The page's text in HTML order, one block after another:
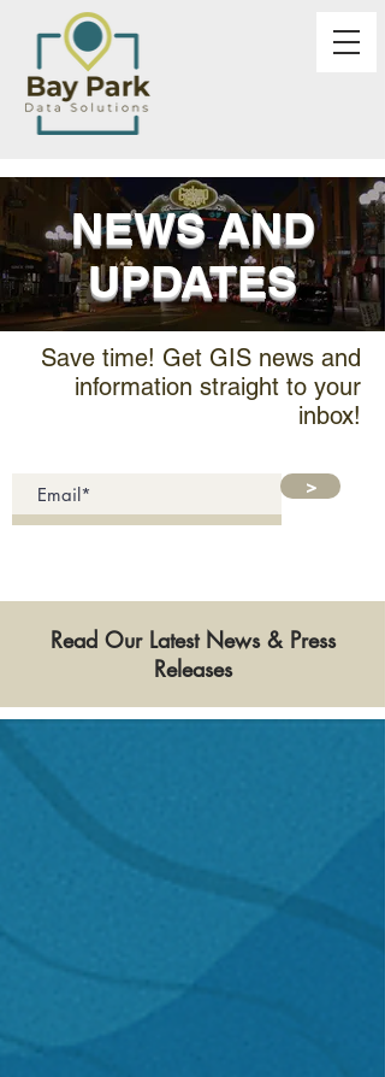
NEWS AND
UPDATES
Save time! Get GIS news and
information straight to your
inbox!
>
Read Our Latest News & Press
Releases